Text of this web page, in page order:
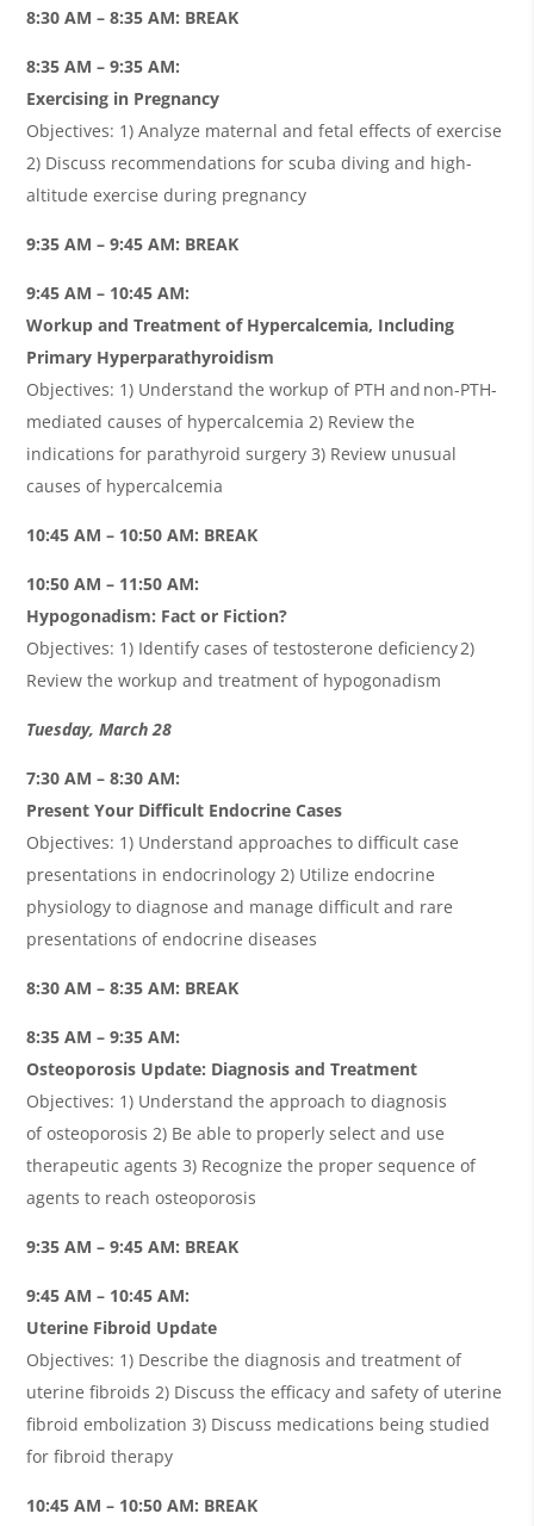
8:30 AM – 8:35 AM: BREAK
8:35 AM – 9:35 AM:
Exercising in Pregnancy
Objectives: 1) Analyze maternal and fetal effects of exercise
2) Discuss recommendations for scuba diving and high-
altitude exercise during pregnancy
9:35 AM – 9:45 AM: BREAK
9:45 AM – 10:45 AM:
Workup and Treatment of Hypercalcemia, Including
Primary Hyperparathyroidism
Objectives: 1) Understand the workup of PTH and non-PTH-
mediated causes of hypercalcemia 2) Review the
indications for parathyroid surgery 3) Review unusual
causes of hypercalcemia
10:45 AM – 10:50 AM: BREAK
10:50 AM – 11:50 AM:
Hypogonadism: Fact or Fiction?
Objectives: 1) Identify cases of testosterone deficiency 2)
Review the workup and treatment of hypogonadism
Tuesday, March 28
7:30 AM – 8:30 AM:
Present Your Difficult Endocrine Cases
Objectives: 1) Understand approaches to difficult case
presentations in endocrinology 2) Utilize endocrine
physiology to diagnose and manage difficult and rare
presentations of endocrine diseases
8:30 AM – 8:35 AM: BREAK
8:35 AM – 9:35 AM:
Osteoporosis Update: Diagnosis and Treatment
Objectives: 1) Understand the approach to diagnosis
of osteoporosis 2) Be able to properly select and use
therapeutic agents 3) Recognize the proper sequence of
agents to reach osteoporosis
9:35 AM – 9:45 AM: BREAK
9:45 AM – 10:45 AM:
Uterine Fibroid Update
Objectives: 1) Describe the diagnosis and treatment of
uterine fibroids 2) Discuss the efficacy and safety of uterine
fibroid embolization 3) Discuss medications being studied
for fibroid therapy
10:45 AM – 10:50 AM: BREAK